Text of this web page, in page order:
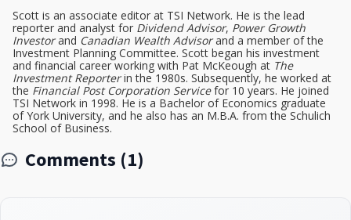
Scott is an associate editor at TSI Network. He is the lead
reporter and analyst for Dividend Advisor, Power Growth
Investorand Canadian Wealth Advisorand a member of the
Investment Planning Committee. Scott began his investment
and financial career working with Pat McKeough at The
Investment Reporterin the 1980s. Subsequently, he worked at
the Financial Post Corporation Servicefor 10 years. He joined
TSI Network in 1998. He is a Bachelor of Economics graduate
of York University, and he also has an M.B.A. from the Schulich
School of Business.
Comments (1)